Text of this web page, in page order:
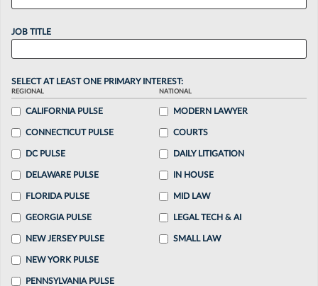
JOB TITLE
SELECT AT LEAST ONE PRIMARY INTEREST:
REGIONAL
CALIFORNIA PULSE
CONNECTICUT PULSE
DC PULSE
DELAWARE PULSE
FLORIDA PULSE
GEORGIA PULSE
NEW JERSEY PULSE
NEW YORK PULSE
PENNSYLVANIA PULSE
NATIONAL
MODERN LAWYER
COURTS
DAILY LITIGATION
IN HOUSE
MID LAW
LEGAL TECH & AI
SMALL LAW